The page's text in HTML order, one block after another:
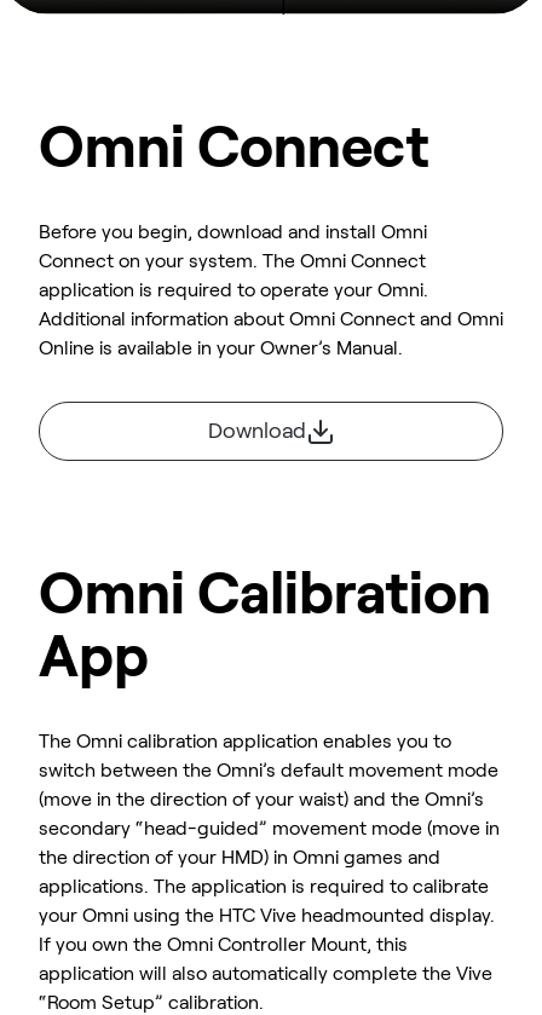
Omni Connect
Before you begin, download and install Omni
Connect on your system. The Omni Connect
application is required to operate your Omni.
Additional information about Omni Connect and Omni
Online is available in your Owner’s Manual.
Download
Omni Calibration
App
The Omni calibration application enables you to
switch between the Omni’s default movement mode
(move in the direction of your waist) and the Omni’s
secondary “head-guided” movement mode (move in
the direction of your HMD) in Omni games and
applications. The application is required to calibrate
your Omni using the HTC Vive headmounted display.
If you own the Omni Controller Mount, this
application will also automatically complete the Vive
“Room Setup” calibration.